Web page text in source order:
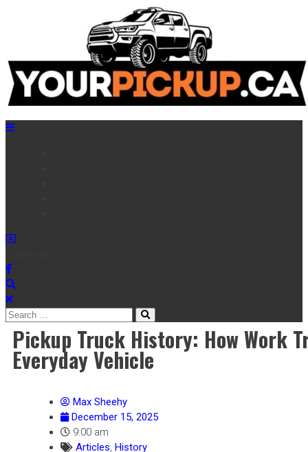
Pickup Truck History: How Work
Everyday Vehicle
Max Sheehy
December 15, 2025
9:00 am
Articles, History